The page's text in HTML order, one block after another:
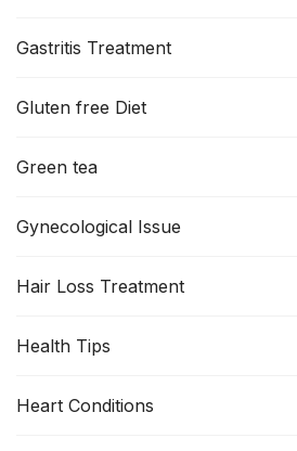
Gastritis Treatment
Gluten free Diet
Green tea
Gynecological Issue
Hair Loss Treatment
Health Tips
Heart Conditions